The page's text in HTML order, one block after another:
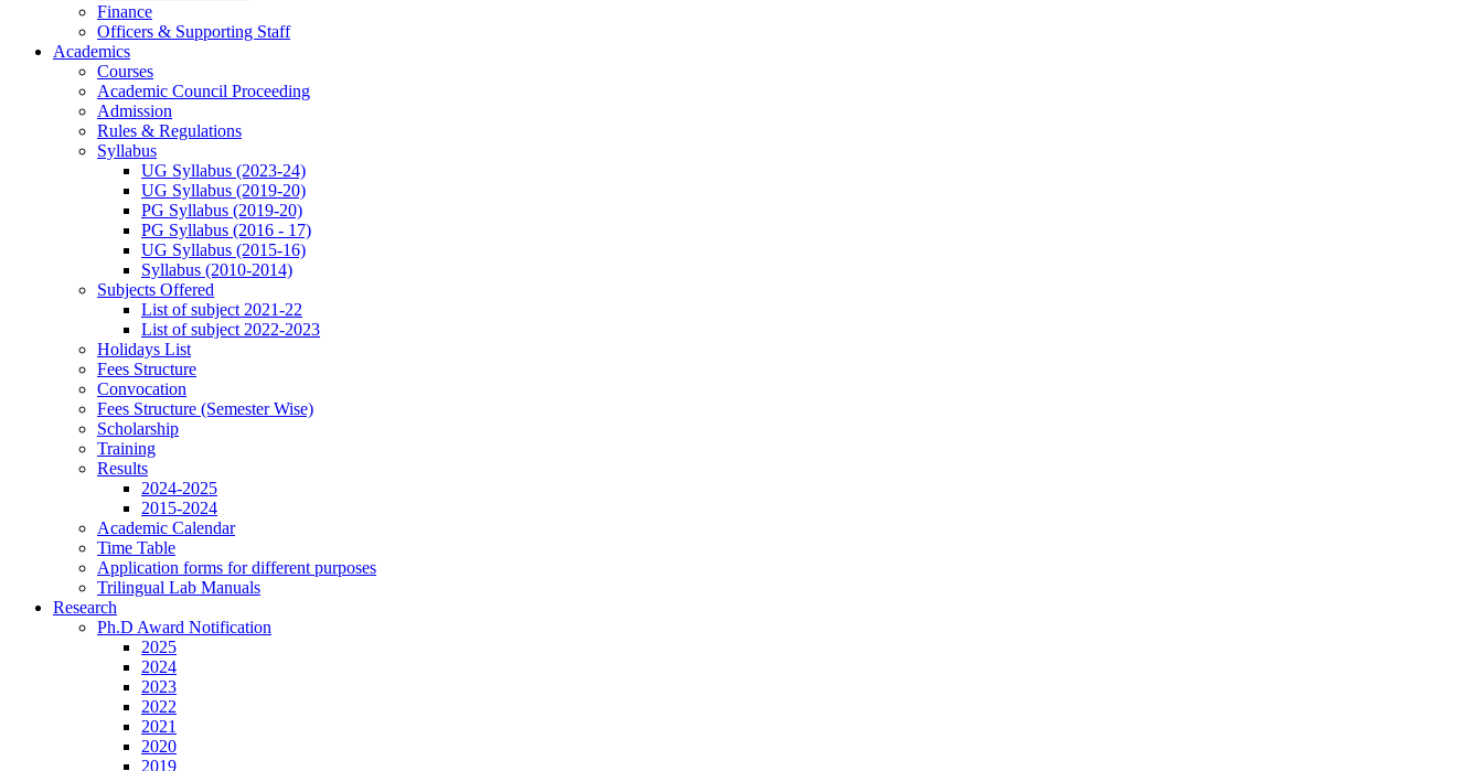
Finance
Officers & Supporting Staff
Academics
Courses
Academic Council Proceeding
Admission
Rules & Regulations
Syllabus
UG Syllabus (2023-24)
UG Syllabus (2019-20)
PG Syllabus (2019-20)
PG Syllabus (2016 - 17)
UG Syllabus (2015-16)
Syllabus (2010-2014)
Subjects Offered
List of subject 2021-22
List of subject 2022-2023
Holidays List
Fees Structure
Convocation
Fees Structure (Semester Wise)
Scholarship
Training
Results
2024-2025
2015-2024
Academic Calendar
Time Table
Application forms for different purposes
Trilingual Lab Manuals
Research
Ph.D Award Notification
2025
2024
2023
2022
2021
2020
2019